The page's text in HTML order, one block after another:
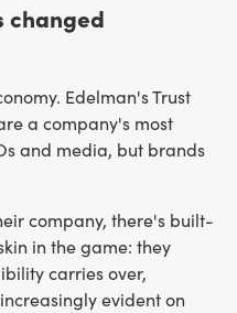
changed
Edelman's Trust
a company's most
and media, but brands
company, there's built-
in the game: they
carries over,
evident on